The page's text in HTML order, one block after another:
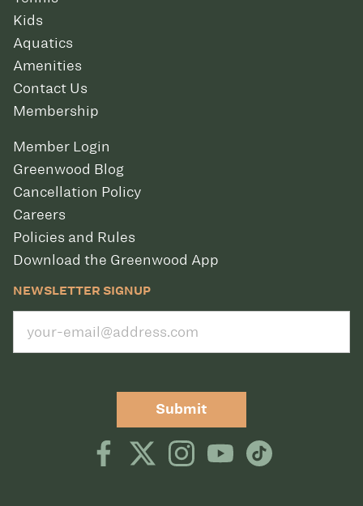
Kids
Aquatics
Amenities
Contact Us
Membership
Member Login
Greenwood Blog
Cancellation Policy
Careers
Policies and Rules
Download the Greenwood App
NEWSLETTER SIGNUP
Submit